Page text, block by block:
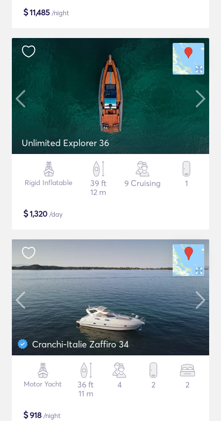
$11,485 /night
Unlimited Explorer 36
Rigid Inflatable
39 ft
12 m
9 Cruising 1
$1,320 /day
Cranchi-Italie Zaffiro 34
Motor Yacht
36 ft
11 m
4 2 2
$918 /night